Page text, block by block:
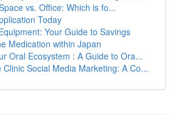
vs. Office: Which is fo...
Today
Your Guide to Savings
Medication within Japan
Oral Ecosystem : A Guide to Ora...
Clinic Social Media Marketing: A Co...